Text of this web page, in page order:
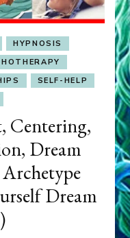
HYPNOSIS
SELF-HELP
Centering,
Dream
Dream